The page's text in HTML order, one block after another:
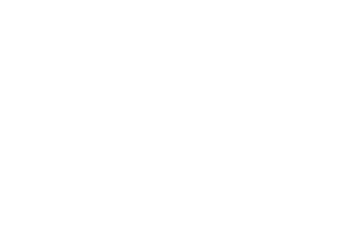
. . Wednesday 5 August 2026